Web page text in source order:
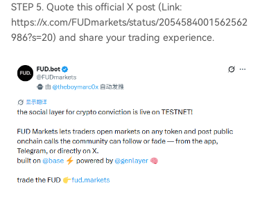
STEP 5. Quote this official X post (Link:
https://x.com/FUDmarkets/status/2054584001562562
986?s=20) and share your trading experience.